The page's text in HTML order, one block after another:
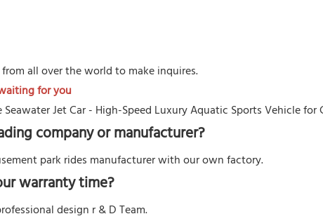
all over the world to make inquires.
for you
company or manufacturer?
park rides manufacturer with our own factory.
warranty time?
design r & D Team.